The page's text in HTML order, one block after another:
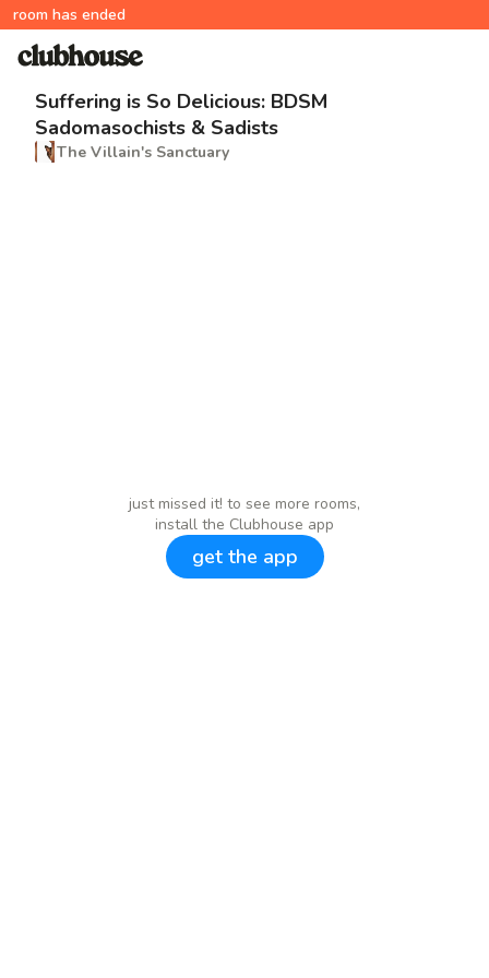
room has ended
Suffering is So Delicious: BDSM
Sadomasochists & Sadists
The Villain's Sanctuary
just missed it! to see more rooms,
install the Clubhouse app
get the app